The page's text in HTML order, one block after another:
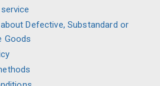
Defective, Substandard or
Goods